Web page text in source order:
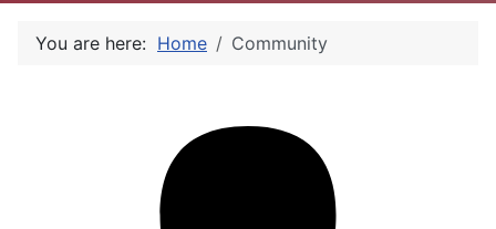
You are here: Home Community